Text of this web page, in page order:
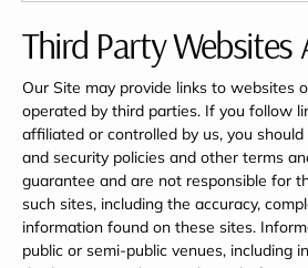
Third Party Websites
Our Site may provide links to websites
operated by third parties. If you follow
affiliated or controlled by us, you
and security policies and other terms
guarantee and are not responsible for
such sites, including the accuracy,
information found on these sites.
public or semi-public venues, including